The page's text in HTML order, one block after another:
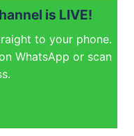
is LIVE!
to your phone.
WhatsApp or scan